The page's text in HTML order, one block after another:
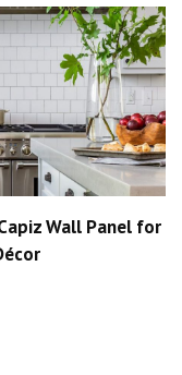
Wall Panel for